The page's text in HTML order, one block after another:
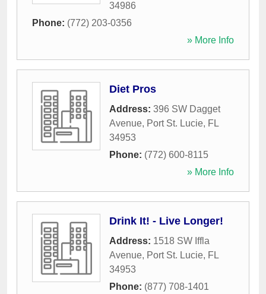
34986
Phone: (772) 203-0356
» More Info
Diet Pros
Address: 396 SW Dagget
Avenue, Port St. Lucie, FL
34953
Phone: (772) 600-8115
» More Info
Drink It! - Live Longer!
Address: 1518 SW Iffla
Avenue, Port St. Lucie, FL
34953
Phone: (877) 708-1401